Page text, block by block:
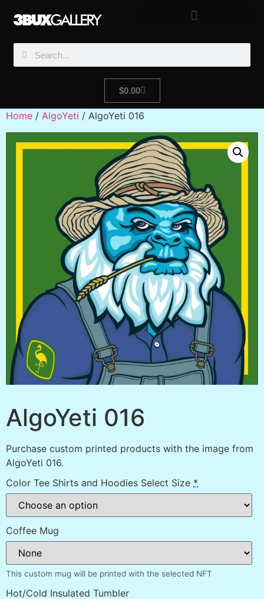
$0.00
Home / AlgoYeti / AlgoYeti 016
AlgoYeti 016
Purchase custom printed products with the image from
AlgoYeti 016.
Color Tee Shirts and Hoodies Select Size *
Coffee Mug
This custom mug will be printed with the selected NFT
Hot/Cold Insulated Tumbler